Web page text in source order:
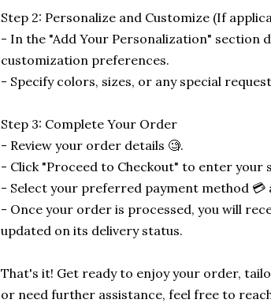
Step 2: Personalize and Customize (If
- In the "Add Your Personalization" section
customization preferences.
- Specify colors, sizes, or any special
Step 3: Complete Your Order
- Review your order details 🧐.
- Click "Proceed to Checkout" to enter your
- Select your preferred payment method
- Once your order is processed, you will
updated on its delivery status.
That's it! Get ready to enjoy your order,
or need further assistance, feel free to